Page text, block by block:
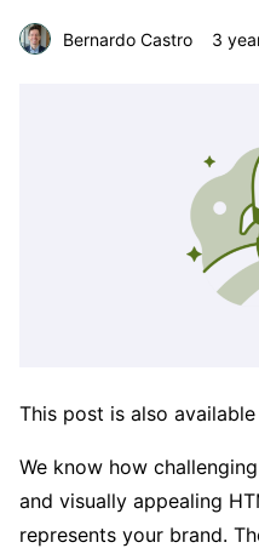
Bernardo Castro 3
This post is also available
We know how
and visually appealing
represents your brand.